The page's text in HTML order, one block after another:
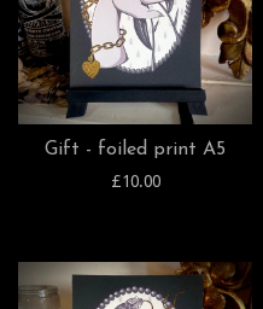
Gift - foiled print A5
£10.00